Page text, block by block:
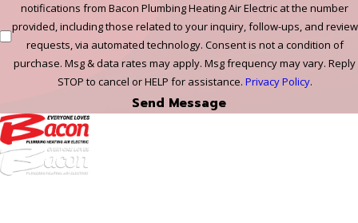
notifications from Bacon Plumbing Heating Air Electric at the number
provided, including those related to your inquiry, follow-ups, and review
requests, via automated technology. Consent is not a condition of
purchase. Msg & data rates may apply. Msg frequency may vary. Reply
STOP to cancel or HELP for assistance. Privacy Policy.
Send Message